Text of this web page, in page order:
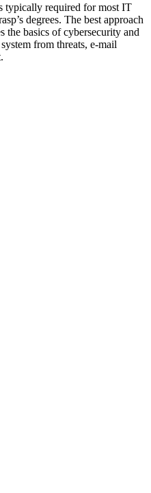
typically required for most IT
degrees. The best approach
the basics of cybersecurity and
from threats, e-mail